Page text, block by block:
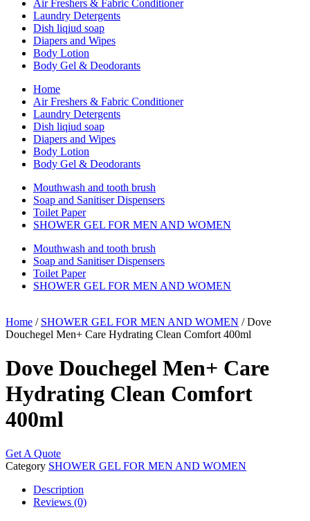
Air Freshers & Fabric Conditioner
Laundry Detergents
Dish liqiud soap
Diapers and Wipes
Body Lotion
Body Gel & Deodorants
Home
Air Freshers & Fabric Conditioner
Laundry Detergents
Dish liqiud soap
Diapers and Wipes
Body Lotion
Body Gel & Deodorants
Mouthwash and tooth brush
Soap and Sanitiser Dispensers
Toilet Paper
SHOWER GEL FOR MEN AND WOMEN
Mouthwash and tooth brush
Soap and Sanitiser Dispensers
Toilet Paper
SHOWER GEL FOR MEN AND WOMEN
Home / SHOWER GEL FOR MEN AND WOMEN / Dove
Douchegel Men+ Care Hydrating Clean Comfort 400ml
Dove Douchegel Men+ Care
Hydrating Clean Comfort
400ml
Get A Quote
Category SHOWER GEL FOR MEN AND WOMEN
Description
Reviews (0)